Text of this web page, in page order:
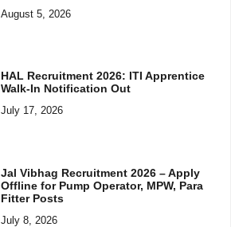
August 5, 2026
HAL Recruitment 2026: ITI Apprentice
Walk-In Notification Out
July 17, 2026
Jal Vibhag Recruitment 2026 – Apply
Offline for Pump Operator, MPW, Para
Fitter Posts
July 8, 2026